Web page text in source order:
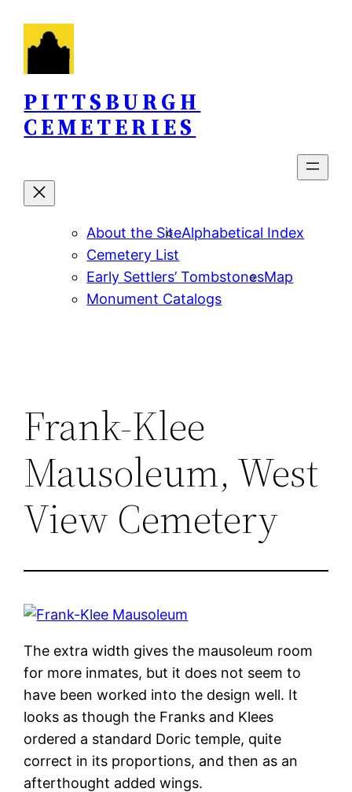
content
PITTSBURGH
CEMETERIES
About the SiteAlphabetical Index
Cemetery List
Early Settlers’ TombstonesMap
Monument Catalogs
Frank-Klee
Mausoleum, West
View Cemetery
The extra width gives the mausoleum room
for more inmates, but it does not seem to
have been worked into the design well. It
looks as though the Franks and Klees
ordered a standard Doric temple, quite
correct in its proportions, and then as an
afterthought added wings.